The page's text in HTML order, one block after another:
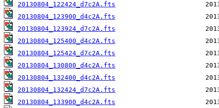
20130804_122424_d7c2A.fts
20130804_123900_d4c2A.fts
20130804_123924_d7c2A.fts
20130804_125400_d4c2A.fts
20130804_125424_d7c2A.fts
20130804_130800_d4c2A.fts
20130804_132400_d4c2A.fts
20130804_132424_d7c2A.fts
20130804_133900_d4c2A.fts